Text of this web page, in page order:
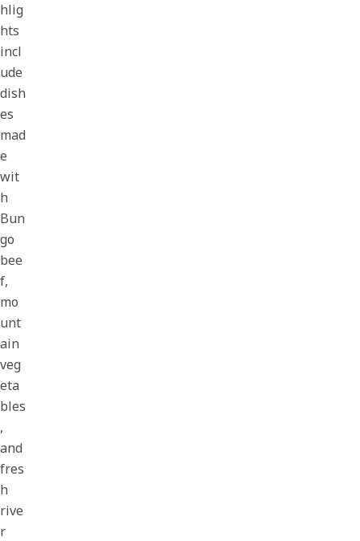
hlig
hts
incl
ude
dish
es
mad
e
wit
h
Bun
go
bee
f,
mo
unt
ain
veg
eta
bles
,
and
fres
h
rive
r